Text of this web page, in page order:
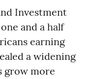
Investment
and a half
earning
a widening
grow more